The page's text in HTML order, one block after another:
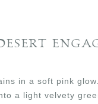
in a soft pink
a light velvety